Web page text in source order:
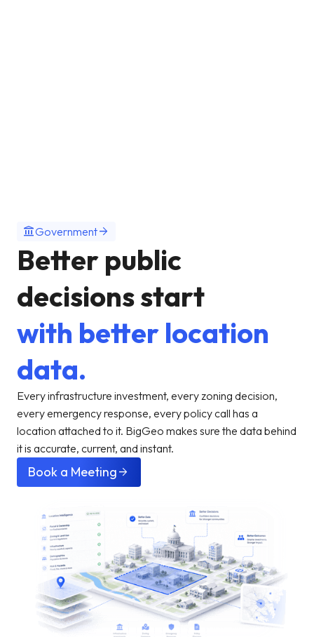
account_balanceGovernmentarrow_forward
Better public
decisions start
with better location
data.
Every infrastructure investment, every zoning decision,
every emergency response, every policy call has a
location attached to it. BigGeo makes sure the data behind
it is accurate, current, and instant.
Book a Meetingarrow_forward